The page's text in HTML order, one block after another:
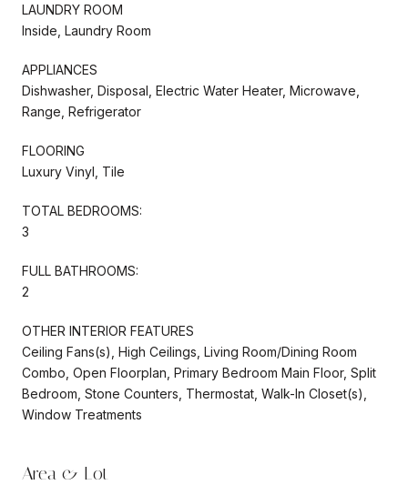
LAUNDRY ROOM
Inside, Laundry Room
APPLIANCES
Dishwasher, Disposal, Electric Water Heater, Microwave,
Range, Refrigerator
FLOORING
Luxury Vinyl, Tile
TOTAL BEDROOMS:
3
FULL BATHROOMS:
2
OTHER INTERIOR FEATURES
Ceiling Fans(s), High Ceilings, Living Room/Dining Room
Combo, Open Floorplan, Primary Bedroom Main Floor, Split
Bedroom, Stone Counters, Thermostat, Walk-In Closet(s),
Window Treatments
Area & Lot